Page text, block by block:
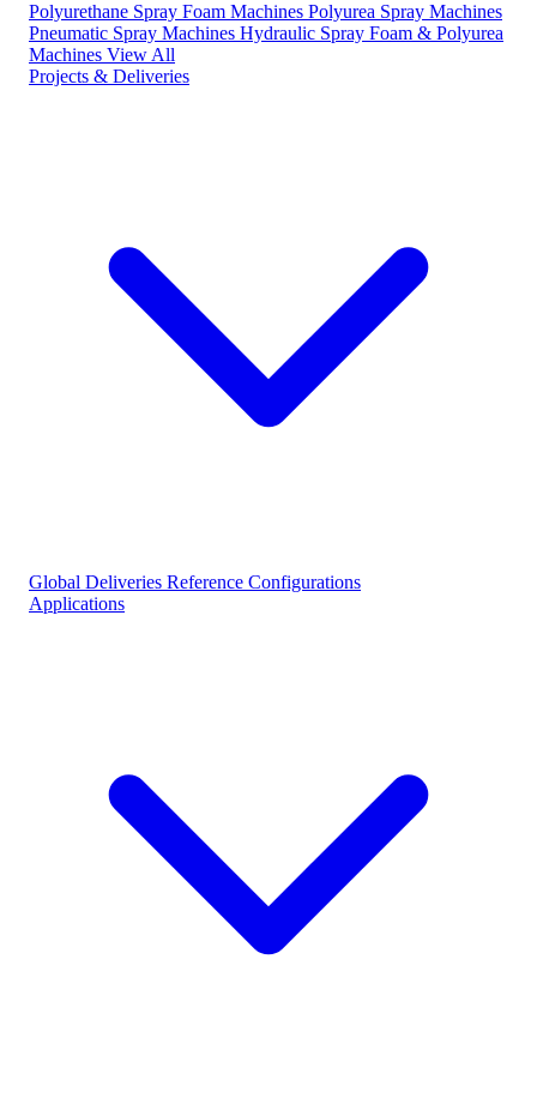
Polyurethane Spray Foam Machines Polyurea Spray Machines
Pneumatic Spray Machines Hydraulic Spray Foam & Polyurea
Machines View All
Projects & Deliveries
Global Deliveries Reference Configurations
Applications